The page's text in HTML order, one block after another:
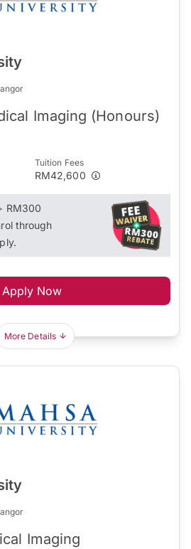
Imaging (Honours)
Tuition Fees
RM42,600
RM300
through
Apply Now
More Details
Imaging